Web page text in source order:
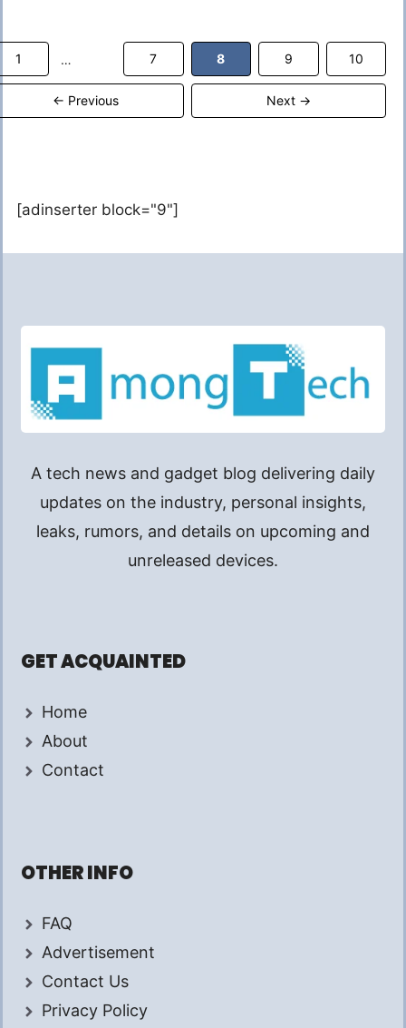
← Previous
Page
1 … Page
7 Page
8 Page
9 Page
10
Next →
[adinserter block="9"]
A tech news and gadget blog delivering daily
updates on the industry, personal insights,
leaks, rumors, and details on upcoming and
unreleased devices.
GET ACQUAINTED
Home
About
Contact
OTHER INFO
FAQ
Advertisement
Contact Us
Privacy Policy